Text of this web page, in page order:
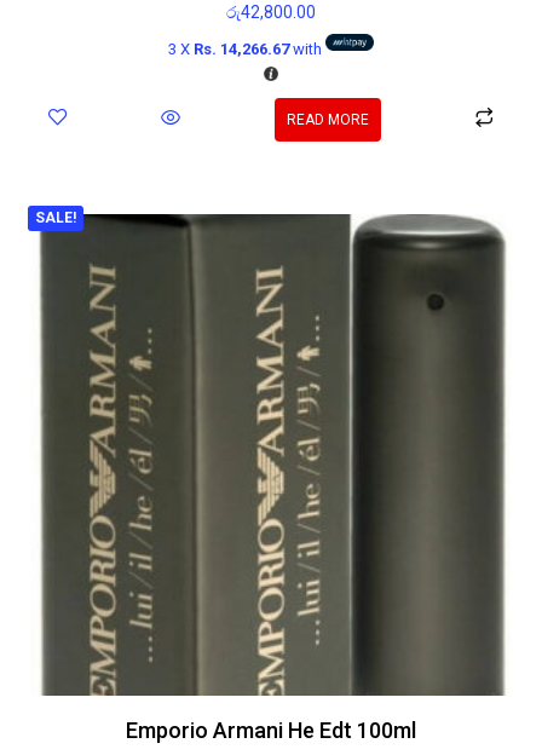
රු42,800.00
3 X Rs. 14,266.67with
READ MORE
SALE!
Emporio Armani He Edt 100ml